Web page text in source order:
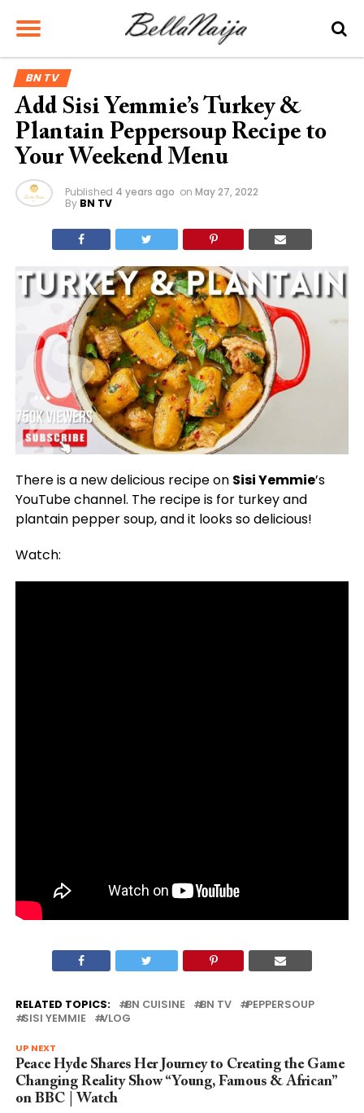
BN TV
Add Sisi Yemmie’s Turkey &
Plantain Peppersoup Recipe to
Your Weekend Menu
Published 4 years ago on May 27, 2022
By BN TV
There is a new delicious recipe on Sisi Yemmie’s
YouTube channel. The recipe is for turkey and
plantain pepper soup, and it looks so delicious!
Watch:
RELATED TOPICS: BN CUISINE BN TV
PEPPERSOUP
SISI YEMMIE
VLOG
UP NEXT
Peace Hyde Shares Her Journey to Creating the Game
Changing Reality Show “Young, Famous & African”
on BBC | Watch